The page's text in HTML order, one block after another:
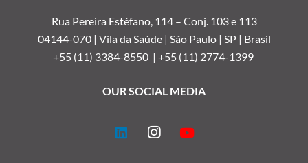
Rua Pereira Estéfano, 114 – Conj. 103 e 113
04144-070 | Vila da Saúde | São Paulo | SP | Brasil
+55 (11) 3384-8550 | +55 (11) 2774-1399
OUR SOCIAL MEDIA